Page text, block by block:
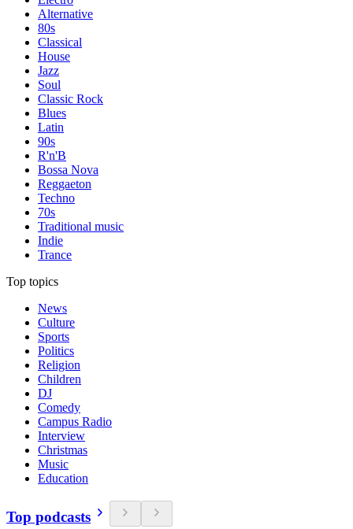
Alternative
80s
Classical
House
Jazz
Soul
Classic Rock
Blues
Latin
90s
R'n'B
Bossa Nova
Reggaeton
Techno
70s
Traditional music
Indie
Trance
Top topics
News
Culture
Sports
Politics
Religion
Children
DJ
Comedy
Campus Radio
Interview
Christmas
Music
Education
Top podcasts